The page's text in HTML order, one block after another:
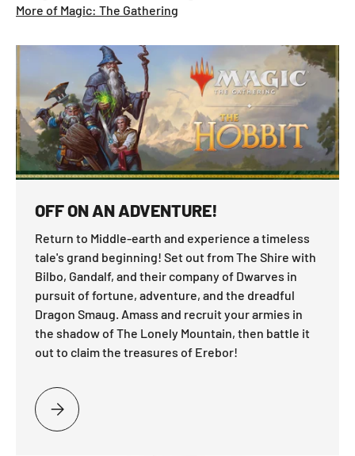
More of Magic: The Gathering
OFF ON AN ADVENTURE!
Return to Middle-earth and experience a timeless
tale's grand beginning! Set out from The Shire with
Bilbo, Gandalf, and their company of Dwarves in
pursuit of fortune, adventure, and the dreadful
Dragon Smaug. Amass and recruit your armies in
the shadow of The Lonely Mountain, then battle it
out to claim the treasures of Erebor!
PLEASE SELECT OFF ON AN ADVENTURE!